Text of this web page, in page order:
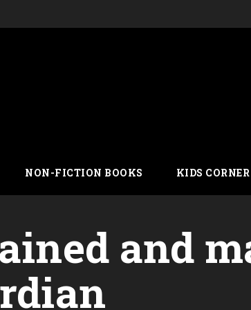
NON-FICTION BOOKS KIDS CORNER
and